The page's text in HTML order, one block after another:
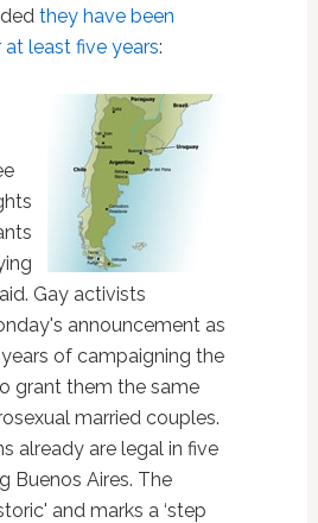
they have been
least five years:
Gay activists
announcement as
of campaigning the
grant them the same
married couples.
already are legal in five
Buenos Aires. The
and marks a ‘step